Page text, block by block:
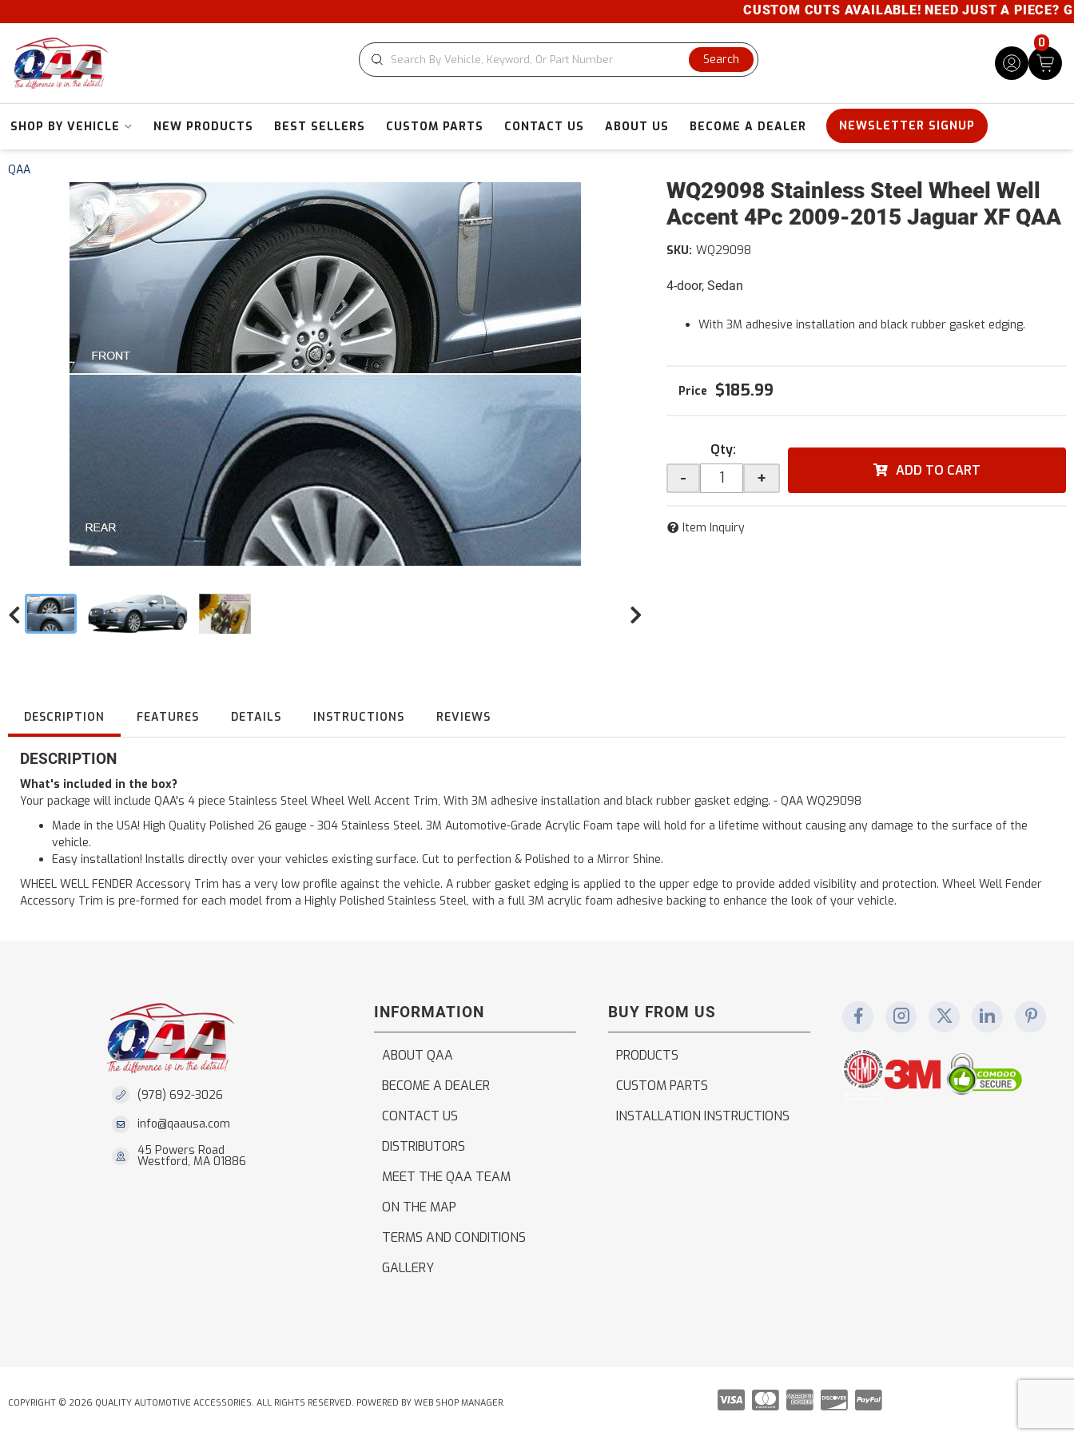
CUSTOM CUTS AVAILABLE! NEED JUST A PIECE?
Search
0
SHOP BY VEHICLE NEW PRODUCTS BEST SELLERS CUSTOM PARTS CONTACT US ABOUT US BECOME A DEALER NEWSLETTER SIGNUP
QAA
WQ29098 Stainless Steel Wheel Well
Accent 4Pc 2009-2015 Jaguar XF QAA
4-door, Sedan
SKU: WQ29098
With 3M adhesive installation and black rubber gasket edging.
$185.99
Qty:
- + ADD TO CART
Item Inquiry
DESCRIPTION FEATURES DETAILS INSTRUCTIONS REVIEWS
DESCRIPTION
What's included in the box?
Your package will include QAA's 4 piece Stainless Steel Wheel Well Accent Trim, With 3M adhesive installation and black rubber gasket edging. - QAA WQ29098
Made in the USA! High Quality Polished 26 gauge - 304 Stainless Steel. 3M Automotive-Grade Acrylic Foam tape will hold for a lifetime without causing any damage to the surface of the
vehicle.
Easy installation! Installs directly over your vehicles existing surface. Cut to perfection & Polished to a Mirror Shine.
WHEEL WELL FENDER Accessory Trim has a very low profile against the vehicle. A rubber gasket edging is applied to the upper edge to provide added visibility and protection. Wheel Well Fender
Accessory Trim is pre-formed for each model from a Highly Polished Stainless Steel, with a full 3M acrylic foam adhesive backing to enhance the look of your vehicle.
(978) 692-3026
info@qaausa.com
45 Powers Road
Westford, MA 01886
INFORMATION
ABOUT QAA
BECOME A DEALER
CONTACT US
DISTRIBUTORS
MEET THE QAA TEAM
ON THE MAP
TERMS AND CONDITIONS
GALLERY
BUY FROM US
PRODUCTS
CUSTOM PARTS
INSTALLATION INSTRUCTIONS
COPYRIGHT © 2026 QUALITY AUTOMOTIVE ACCESSORIES. ALL RIGHTS RESERVED. POWERED BY WEB SHOP MANAGER.